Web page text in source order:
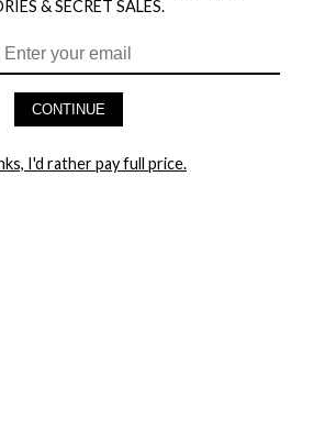
TO OUR EXCLUSIVE E-MAIL LIST
& SECRET SALES.
CONTINUE
I'd rather pay full price.